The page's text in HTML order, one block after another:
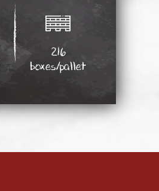
216
boxes/pallet